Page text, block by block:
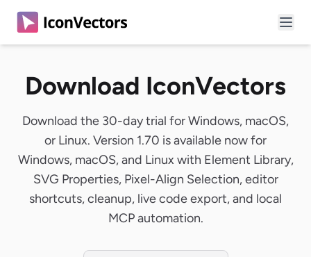
Download IconVectors
Download the 30-day trial for Windows, macOS,
or Linux. Version 1.70 is available now for
Windows, macOS, and Linux with Element Library,
SVG Properties, Pixel-Align Selection, editor
shortcuts, cleanup, live code export, and local
MCP automation.